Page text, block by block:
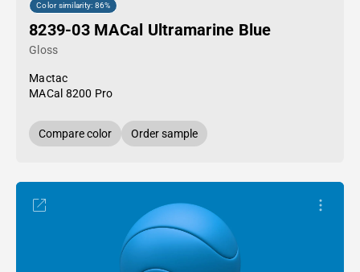
Color similarity: 86%
8239-03 MACal Ultramarine Blue
Gloss
Mactac
MACal 8200 Pro
Compare color Order sample